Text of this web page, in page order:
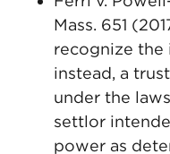
Mass. 651
recognize the
instead, a
under the
settlor
power as